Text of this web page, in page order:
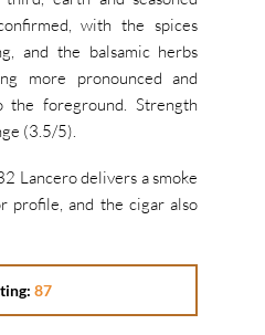
with the spices
and the balsamic herbs
more pronounced and
the foreground. Strength
(3.5/5).
Lancero delivers a smoke
profile, and the cigar also
87